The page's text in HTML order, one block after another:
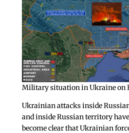
Military situation in Ukraine on
Ukrainian attacks inside
and inside Russian territory
become clear that Ukrainian